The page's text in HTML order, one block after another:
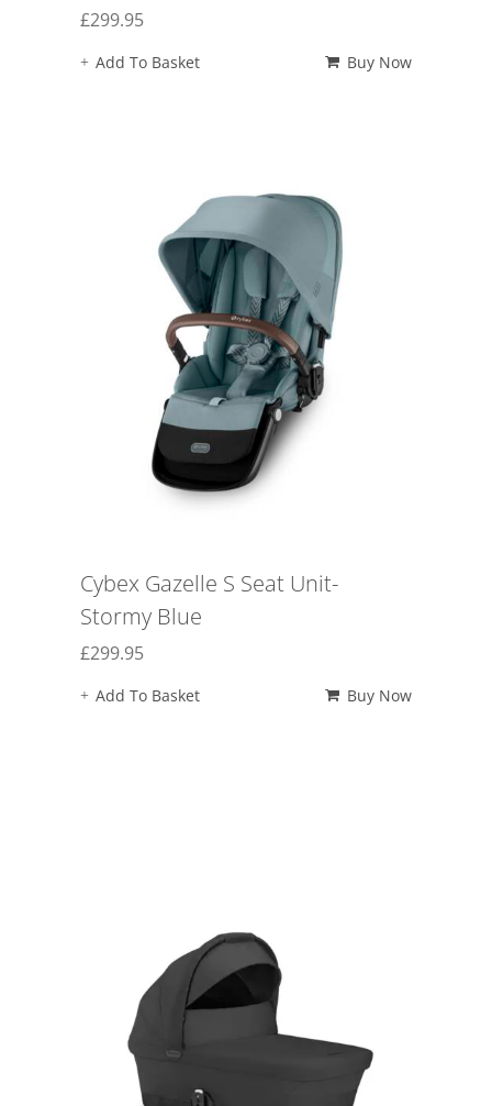
£299.95
Add To Basket Buy Now
Cybex Gazelle S Seat Unit-
Stormy Blue
£299.95
Add To Basket Buy Now